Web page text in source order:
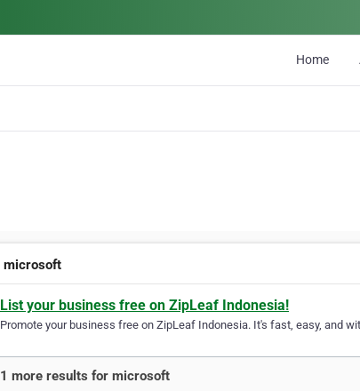
Home
microsoft
List your business free on ZipLeaf Indonesia!
Promote your business free on ZipLeaf Indonesia. It's fast, easy, and
1 more results for microsoft